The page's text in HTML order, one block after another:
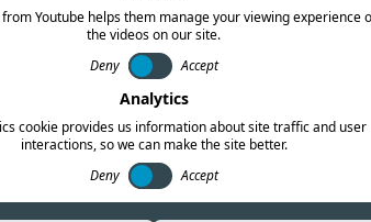
Youtube helps them manage your viewing experience
the videos on our site.
Deny
Accept
Analytics
cookie provides us information about site traffic and user
interactions, so we can make the site better.
Deny
Accept